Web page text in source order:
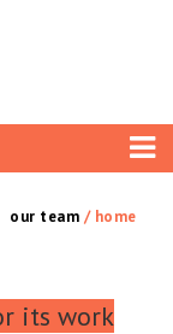
our team / home
its work